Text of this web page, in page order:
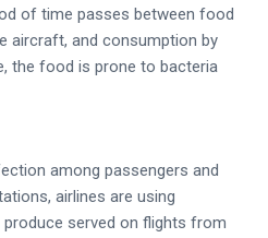
of time passes between food
aircraft, and consumption by
the food is prone to bacteria
among passengers and
airlines are using
served on flights from